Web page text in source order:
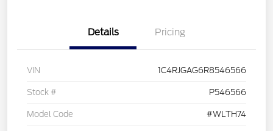
Details Pricing
VIN 1C4RJGAG6R8546566
Stock # P546566
Model Code #WLTH74